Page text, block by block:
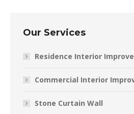
Our Services
Residence Interior
Commercial Interior
Stone Curtain Wall